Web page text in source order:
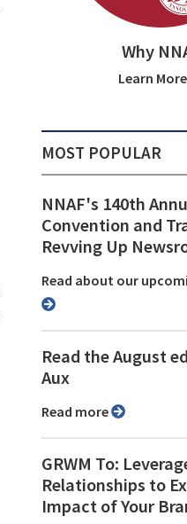
Why
Learn More
MOST POPULAR
NNAF's 140th
Convention and
Revving Up
Read about our
Read the August
Aux
Read more
GRWM To:
Relationships to
Impact of Your